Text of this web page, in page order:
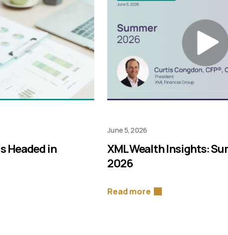
Headed in
June 5, 2026
XML Wealth Insights:
2026
Read more